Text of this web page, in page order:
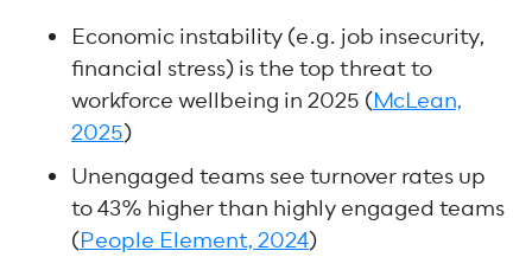
Economic instability (e.g. job insecurity,
financial stress) is the top threat to
workforce wellbeing in 2025 (McLean,
2025)
Unengaged teams see turnover rates up
to 43% higher than highly engaged teams
(People Element, 2024)